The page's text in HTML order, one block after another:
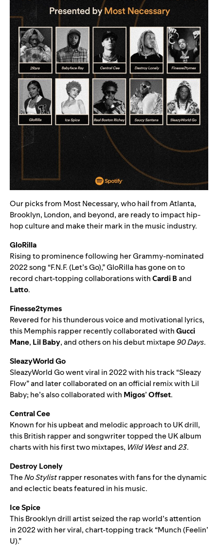
Our picks from Most Necessary, who hail from Atlanta,
Brooklyn, London, and beyond, are ready to impact hip-
hop cultureand make their mark in the music industry.
GloRilla
Rising to prominence following her Grammy-nominated
2022 song “F.N.F. (Let’s Go),” GloRilla has gone on to
record chart-topping collaborations withCardi Band
Latto.
Finesse2tymes
Revered for his thunderous voice and motivational lyrics,
this Memphis rapper recently collaborated withGucci
Mane, Lil Baby, and others on his debut mixtape90 Days.
SleazyWorld Go
SleazyWorld Go went viral in 2022 with his track “Sleazy
Flow” and later collaborated on anofficial remix with Lil
Baby; he’s also collaborated with Migos’Offset.
Central Cee
Known for his upbeat and melodic approach to UK drill,
this British rapper and songwriter topped the UK album
charts with his first two mixtapes, Wild Westand23.
Destroy Lonely
TheNo Stylistrapper resonates with fans for the dynamic
and eclectic beats featured in his music.
Ice Spice
This Brooklyn drill artist seized the rap world’s attention
in 2022 with her viral, chart-topping track “Munch (Feelin’
U).”